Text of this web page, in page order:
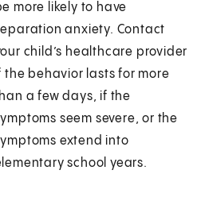
more likely to have
anxiety. Contact
child’s healthcare provider
the behavior lasts for more
a few days, if the
seem severe, or the
extend into
school years.